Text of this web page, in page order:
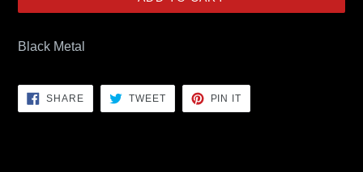
Black Metal
SHARESHARE
FACEBOOK
TWEETTWEET
TWITTER
PIN IT
PINTEREST